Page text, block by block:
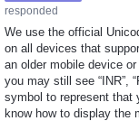
responded
We use the official
on all devices that
an older mobile device or
you may still see “INR”,
symbol to represent that
know how to display the